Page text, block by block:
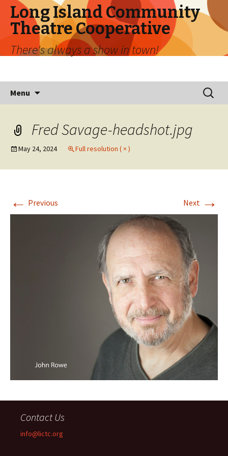
Long Island Community
Theatre Cooperative
There's always a show in town!
Menu
Search
for:
Fred Savage-headshot.jpg
May 24, 2024 Full resolution ( × )
← Previous Next →
Contact Us
info@lictc.org